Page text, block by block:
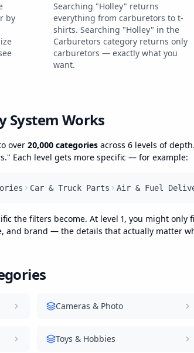
by
Searching "Holley" returns
everything from carburetors to t-
shirts. Searching "Holley" in the
Carburetors category returns only
carburetors — exactly what you
want.
System Works
over 20,000 categories across 6 levels of
Each level gets more specific — for example:
Car & Truck Parts Air & Fuel
the filters become. At level 1, you might
and brand — the details that actually matter
Cameras & Photo
Toys & Hobbies